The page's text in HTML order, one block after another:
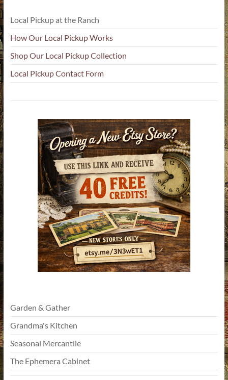
Local Pickup at the Ranch
How Our Local Pickup Works
Shop Our Local Pickup Collection
Local Pickup Contact Form
Garden & Gather
Grandma's Kitchen
Seasonal Mercantile
The Ephemera Cabinet